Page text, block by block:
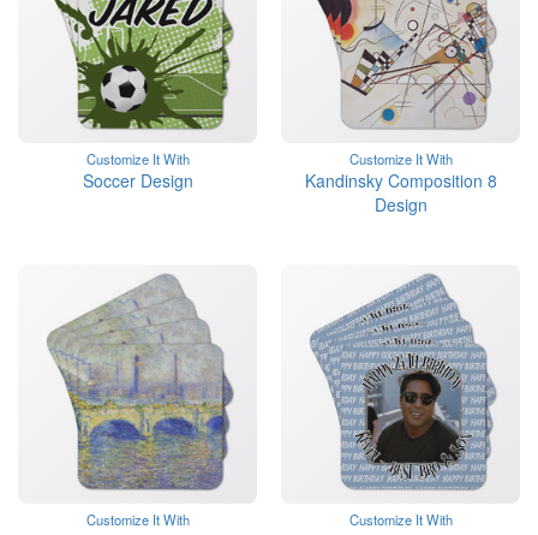
Customize It With
Soccer Design
Customize It With
Kandinsky Composition 8
Design
Customize It With Customize It With